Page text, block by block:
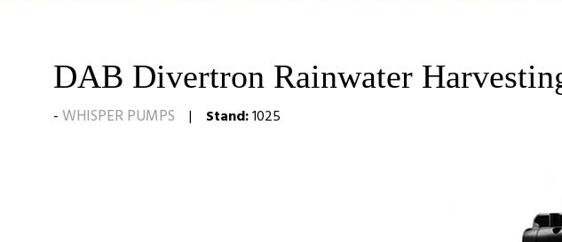
DAB Divertron Rainwater
WHISPER PUMPS Stand:1025